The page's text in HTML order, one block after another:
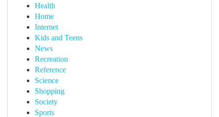
Health
Home
Internet
Kids and Teens
News
Recreation
Reference
Science
Shopping
Society
Sports